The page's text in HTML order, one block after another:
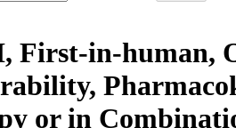
First-in-human,
or in